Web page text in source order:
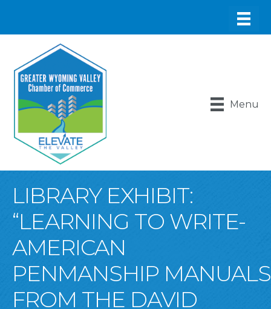
Menu
LIBRARY EXHIBIT:
“LEARNING TO WRITE-
AMERICAN
PENMANSHIP MANUALS
FROM THE DAVID